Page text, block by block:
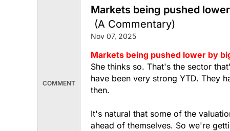
COMMENT
Markets being pushed
(A Commentary)
Nov 07, 2025
Markets being pushed lower by
She thinks so. That's the sector
have been very strong YTD. They
then.
It's natural that some of the
ahead of themselves. So we're